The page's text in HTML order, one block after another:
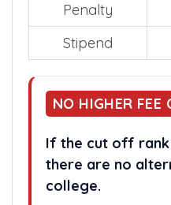
Penalty
Stipend
NO HIGHER FEE
If the cut off
there are no
college.